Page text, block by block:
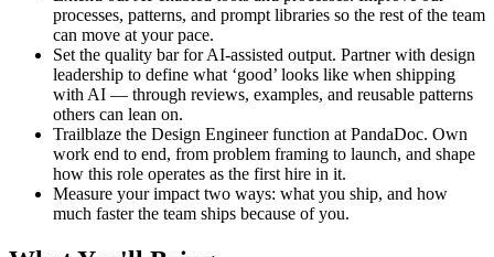
processes, patterns, and prompt libraries so the rest of the team
can move at your pace.
Set the quality bar for AI-assisted output. Partner with design
leadership to define what ‘good’ looks like when shipping
with AI — through reviews, examples, and reusable patterns
others can lean on.
Trailblaze the Design Engineer function at PandaDoc. Own
work end to end, from problem framing to launch, and shape
how this role operates as the first hire in it.
Measure your impact two ways: what you ship, and how
much faster the team ships because of you.